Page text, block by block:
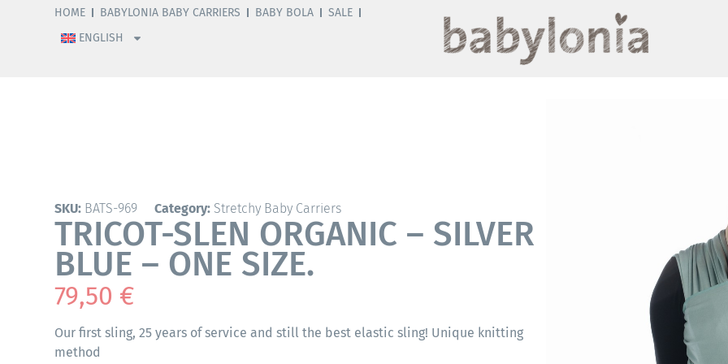
HOME BABYLONIA BABY CARRIERS BABY BOLA
SALE
ENGLISH
SKU: BATS-969 Category: Stretchy Baby Carriers
TRICOT-SLEN ORGANIC – SILVER
BLUE – ONE SIZE.
79,50 €
Our first sling, 25 years of service and still the best elastic sling! Unique knitting
method